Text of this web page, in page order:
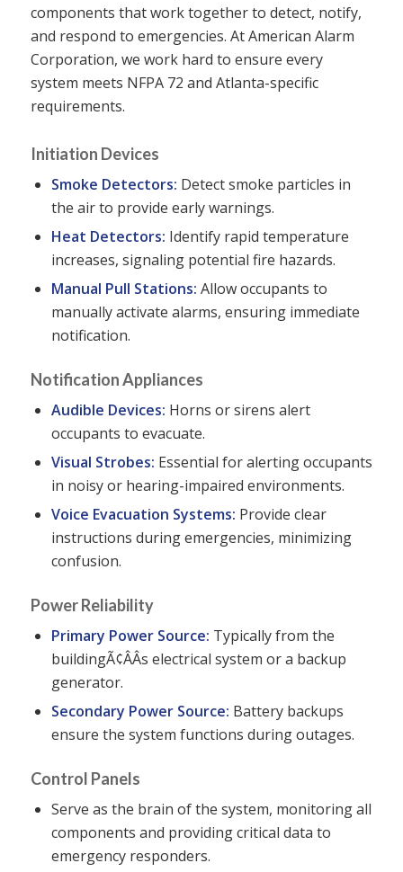
components that work together to detect, notify,
and respond to emergencies. At American Alarm
Corporation, we work hard to ensure every
system meets NFPA 72 and Atlanta-specific
requirements.
Initiation Devices
Smoke Detectors: Detect smoke particles in
the air to provide early warnings.
Heat Detectors: Identify rapid temperature
increases, signaling potential fire hazards.
Manual Pull Stations: Allow occupants to
manually activate alarms, ensuring immediate
notification.
Notification Appliances
Audible Devices: Horns or sirens alert
occupants to evacuate.
Visual Strobes: Essential for alerting occupants
in noisy or hearing-impaired environments.
Voice Evacuation Systems: Provide clear
instructions during emergencies, minimizing
confusion.
Power Reliability
Primary Power Source: Typically from the
buildingÃ¢ÂÂs electrical system or a backup
generator.
Secondary Power Source: Battery backups
ensure the system functions during outages.
Control Panels
Serve as the brain of the system, monitoring all
components and providing critical data to
emergency responders.